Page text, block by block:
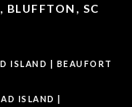
SC
ISLAND BEAUFORT
ISLAND